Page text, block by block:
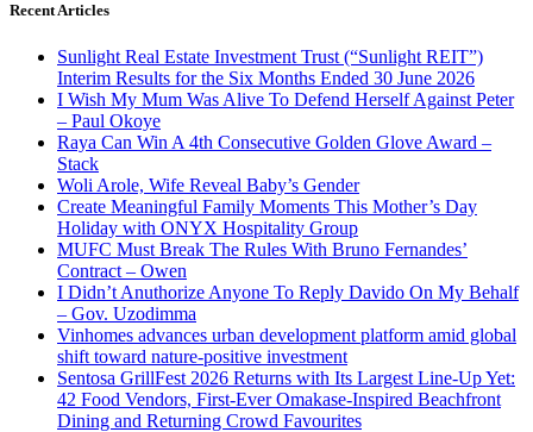
Recent Articles
Sunlight Real Estate Investment Trust (“Sunlight REIT”)
Interim Results for the Six Months Ended 30 June 2026
I Wish My Mum Was Alive To Defend Herself Against Peter
– Paul Okoye
Raya Can Win A 4th Consecutive Golden Glove Award –
Stack
Woli Arole, Wife Reveal Baby’s Gender
Create Meaningful Family Moments This Mother’s Day
Holiday with ONYX Hospitality Group
MUFC Must Break The Rules With Bruno Fernandes’
Contract – Owen
I Didn’t Anuthorize Anyone To Reply Davido On My Behalf
– Gov. Uzodimma
Vinhomes advances urban development platform amid global
shift toward nature-positive investment
Sentosa GrillFest 2026 Returns with Its Largest Line-Up Yet:
42 Food Vendors, First-Ever Omakase-Inspired Beachfront
Dining and Returning Crowd Favourites